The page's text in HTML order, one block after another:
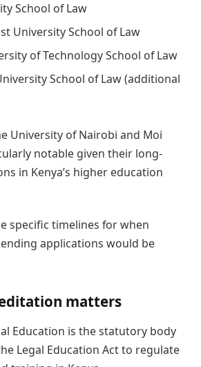
School of Law
University School of Law
of Technology School of Law
School of Law (additional
University of Nairobi and Moi
notable given their long-
in Kenya’s higher education
specific timelines for when
applications would be
matters
Education is the statutory body
Legal Education Act to regulate